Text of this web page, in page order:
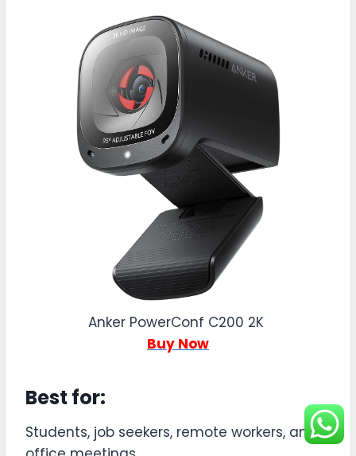
Anker PowerConf C200 2K
Buy Now
Best for:
Students, job seekers, remote workers, and